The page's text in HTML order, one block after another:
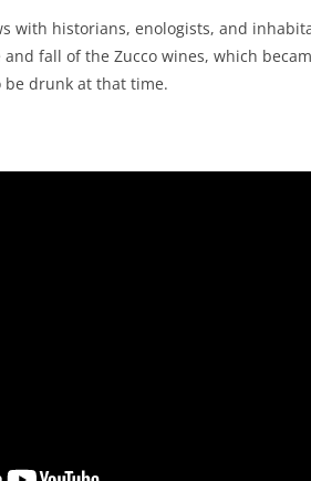
with historians, enologists, and
fall of the Zucco wines, which
be drunk at that time.